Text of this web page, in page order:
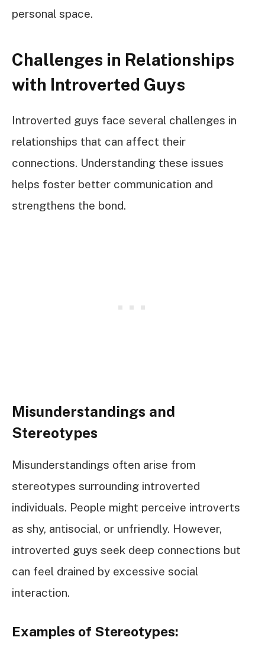
personal space.
Challenges in Relationships
with Introverted Guys
Introverted guys face several challenges in
relationships that can affect their
connections. Understanding these issues
helps foster better communication and
strengthens the bond.
Misunderstandings and
Stereotypes
Misunderstandings often arise from
stereotypes surrounding introverted
individuals. People might perceive introverts
as shy, antisocial, or unfriendly. However,
introverted guys seek deep connections but
can feel drained by excessive social
interaction.
Examples of Stereotypes: